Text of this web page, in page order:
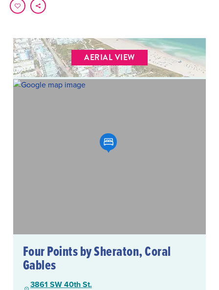
AERIAL VIEW
Four Points by Sheraton, Coral
Gables
3861 SW 40th St.